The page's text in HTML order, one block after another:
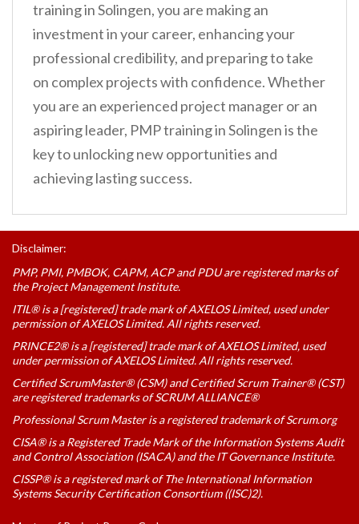
training in Solingen, you are making an
investment in your career, enhancing your
professional credibility, and preparing to take
on complex projects with confidence. Whether
you are an experienced project manager or an
aspiring leader, PMP training in Solingen is the
key to unlocking new opportunities and
achieving lasting success.
Disclaimer:
PMP, PMI, PMBOK, CAPM, ACP and PDU are registered marks of
the Project Management Institute.
ITIL® is a [registered] trade mark of AXELOS Limited, used under
permission of AXELOS Limited. All rights reserved.
PRINCE2® is a [registered] trade mark of AXELOS Limited, used
under permission of AXELOS Limited. All rights reserved.
Certified ScrumMaster® (CSM) and Certified Scrum Trainer® (CST)
are registered trademarks of SCRUM ALLIANCE®
Professional Scrum Master is a registered trademark of Scrum.org
CISA® is a Registered Trade Mark of the Information Systems Audit
and Control Association (ISACA) and the IT Governance Institute.
CISSP® is a registered mark of The International Information
Systems Security Certification Consortium ((ISC)2).